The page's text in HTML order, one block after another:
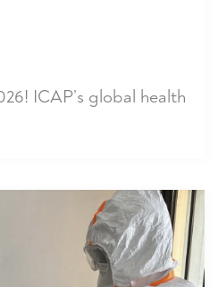
ICAP’s global health